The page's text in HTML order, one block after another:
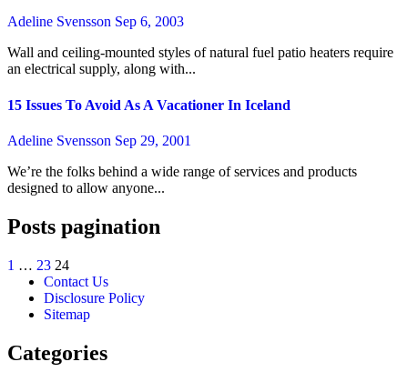
Adeline Svensson Sep 6, 2003
Wall and ceiling-mounted styles of natural fuel patio heaters require
an electrical supply, along with...
15 Issues To Avoid As A Vacationer In Iceland
Adeline Svensson Sep 29, 2001
We’re the folks behind a wide range of services and products
designed to allow anyone...
Posts pagination
1 … 23 24
Contact Us
Disclosure Policy
Sitemap
Categories